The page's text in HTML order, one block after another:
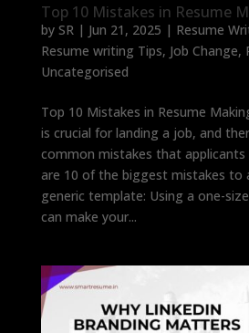
Top 10 Mistakes in Resume
by SR | Jun 21, 2025 | Resume
Resume writing Tips, Job Change,
Uncategorised
Top 10 Mistakes in Resume
is crucial for landing a job, and
common mistakes that applicants
are 10 of the biggest mistakes to
generic template: Using a one-
can make your...